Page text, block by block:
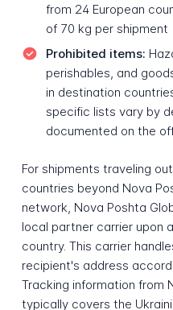
from 24 European
of 70 kg per shipment
Prohibited items:
perishables, and
in destination
specific lists vary by
documented on the
For shipments traveling
countries beyond Nova
network, Nova Poshta
local partner carrier upon
country. This carrier
recipient's address
Tracking information from
typically covers the